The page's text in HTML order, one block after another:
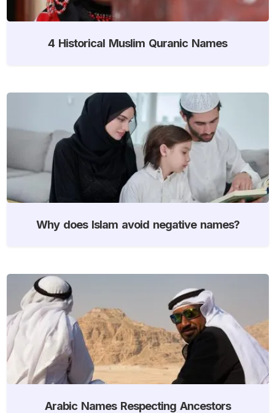
4 Historical Muslim Quranic Names
Why does Islam avoid negative names?
Arabic Names Respecting Ancestors